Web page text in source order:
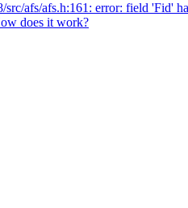
afs/afs.h:161: error: field 'Fid'
does it work?